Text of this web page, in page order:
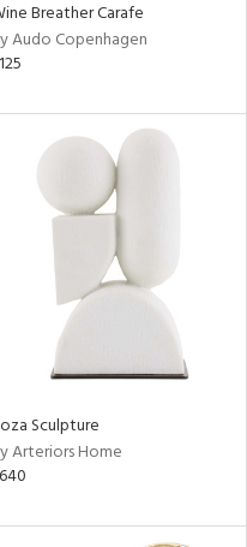
Breather Carafe
Audo Copenhagen
Sculpture
Arteriors Home